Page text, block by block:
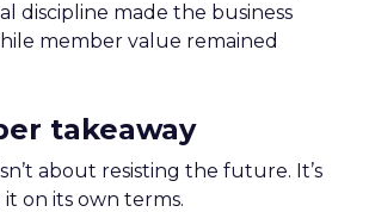
discipline made the business
member value remained
takeaway
about resisting the future. It’s
on its own terms.